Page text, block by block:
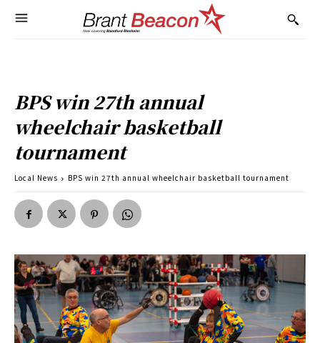
BPS win 27th annual
wheelchair basketball
tournament
Local News BPS win 27th annual wheelchair basketball tournament